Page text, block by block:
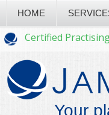
HOME
Certified
Your